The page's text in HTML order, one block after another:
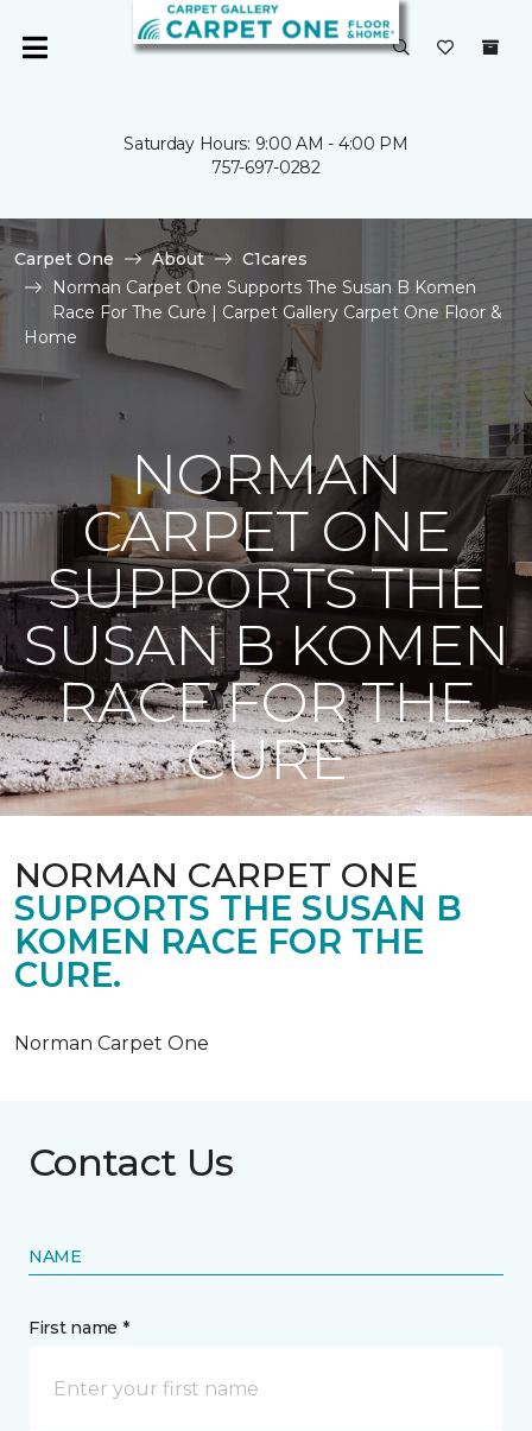
Saturday Hours: 9:00 AM - 4:00 PM
757-697-0282
Carpet One About
C1cares
Norman Carpet One Supports The Susan B Komen
Race For The Cure | Carpet Gallery Carpet One Floor &
Home
NORMAN
CARPET ONE
SUPPORTS THE
SUSAN B KOMEN
RACE FOR THE
CURE
NORMAN CARPET ONE
SUPPORTS THE SUSAN B
KOMEN RACE FOR THE
CURE.
Norman Carpet One
Contact Us
NAME
First name *